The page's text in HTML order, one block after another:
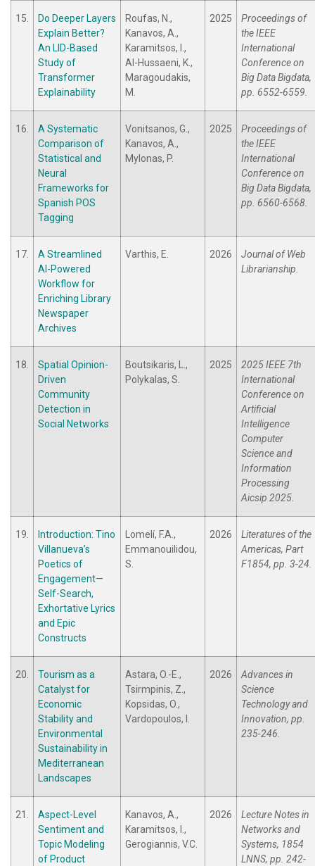
15.
Do Deeper Layers
Explain Better?
An LID-Based
Study of
Transformer
Explainability
Roufas, N.,
Kanavos, A.,
Karamitsos, I.,
Al-Hussaeni, K.,
Maragoudakis,
M.
2025
Proceedings of
the IEEE
International
Conference on
Big Data Bigdata,
pp. 6552-6559.
16.
A Systematic
Comparison of
Statistical and
Neural
Frameworks for
Spanish POS
Tagging
Vonitsanos, G.,
Kanavos, A.,
Mylonas, P.
2025
Proceedings of
the IEEE
International
Conference on
Big Data Bigdata,
pp. 6560-6568.
17.
A Streamlined
AI-Powered
Workflow for
Enriching Library
Newspaper
Archives
Varthis, E. 2026
Journal of Web
Librarianship.
18.
Spatial Opinion-
Driven
Community
Detection in
Social Networks
Boutsikaris, L.,
Polykalas, S.
2025
2025 IEEE 7th
International
Conference on
Artificial
Intelligence
Computer
Science and
Information
Processing
Aicsip 2025.
19.
Introduction: Tino
Villanueva’s
Poetics of
Engagement—
Self-Search,
Exhortative Lyrics
and Epic
Constructs
Lomelí, F.A.,
Emmanouilidou,
S.
2026
Literatures of the
Americas, Part
F1854, pp. 3-24.
20.
Tourism as a
Catalyst for
Economic
Stability and
Environmental
Sustainability in
Mediterranean
Landscapes
Astara, O.-E.,
Tsirmpinis, Z.,
Kopsidas, O.,
Vardopoulos, I.
2026
Advances in
Science
Technology and
Innovation, pp.
235-246.
21.
Aspect-Level
Sentiment and
Topic Modeling
of Product
Kanavos, A.,
Karamitsos, I.,
Gerogiannis, V.C.
2026
Lecture Notes in
Networks and
Systems, 1854
LNNS, pp. 242-